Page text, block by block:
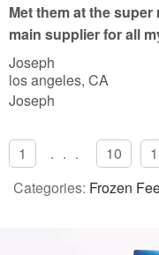
o
f
5
Met them at the
main supplier for all
Joseph
los angeles, CA
Joseph
1 ... 10
Categories: Frozen